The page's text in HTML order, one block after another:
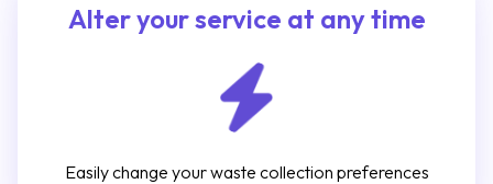
Alter your service at any time
Easily change your waste collection preferences